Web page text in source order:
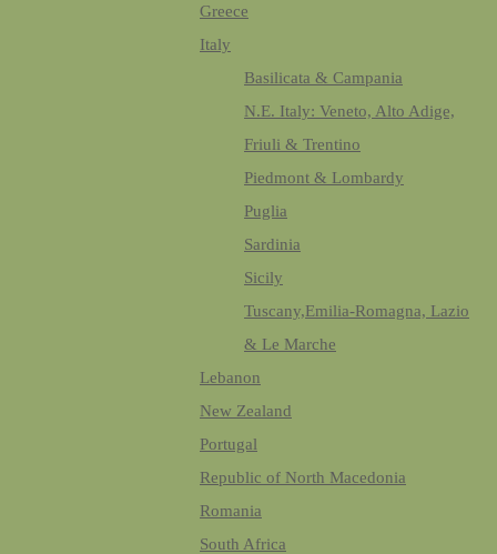
Greece
Italy
Basilicata & Campania
N.E. Italy: Veneto, Alto Adige,
Friuli & Trentino
Piedmont & Lombardy
Puglia
Sardinia
Sicily
Tuscany,Emilia-Romagna, Lazio
& Le Marche
Lebanon
New Zealand
Portugal
Republic of North Macedonia
Romania
South Africa